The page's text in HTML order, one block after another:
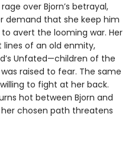
over Bjorn’s betrayal,
demand that she keep him
avert the looming war. Her
of an old enmity,
Unfated—children of the
raised to fear. The same
to fight at her back.
hot between Bjorn and
chosen path threatens